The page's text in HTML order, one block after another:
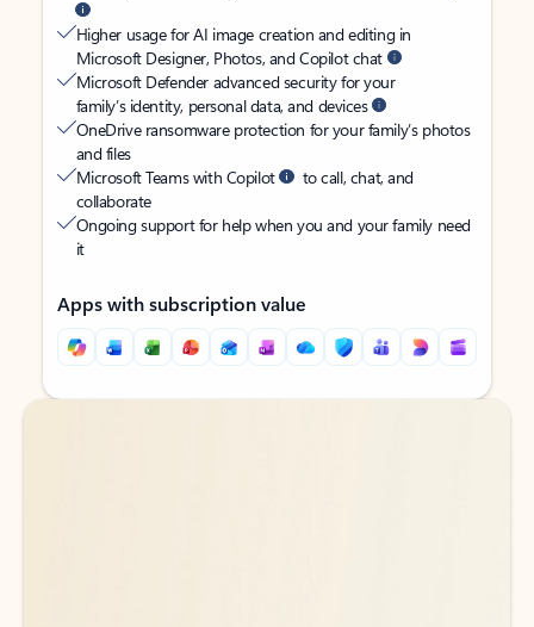
Higher usage for AI image creation and editing in
Microsoft Designer, Photos, and Copilot chat
Microsoft Defender advanced security for your
family’s identity, personal data, and devices
OneDrive ransomware protection for your family’s photos
and files
Microsoft Teams with Copilot
to call, chat, and
collaborate
Ongoing support for help when you and your family need
it
Apps with subscription value
Back to tabs
Back to tabs